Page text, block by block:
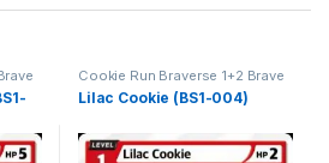
Cookie Run Braverse 1+2 Brave
Beginning
Lilac Cookie (BS1-004)